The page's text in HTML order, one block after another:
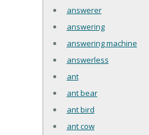
answerer
answering
answering machine
answerless
ant
ant bear
ant bird
ant cow